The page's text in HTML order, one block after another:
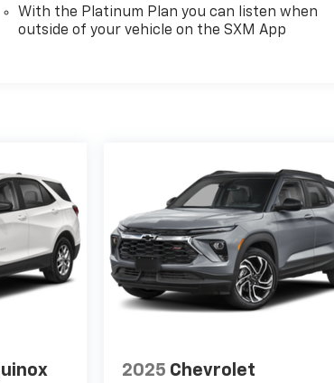
With the Platinum Plan you can listen when
outside of your vehicle on the SXM App
2025 Chevrolet